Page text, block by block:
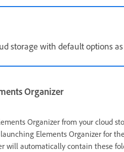
storage with default options
Organizer
Organizer from your cloud
Elements Organizer for
will automatically contain these